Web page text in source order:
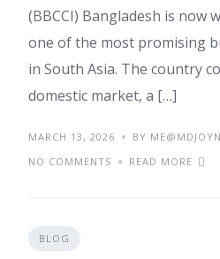
(BBCCI) Bangladesh is now
one of the most promising
in South Asia. The country
domestic market, a […]
MARCH 13, 2026
BY
NO COMMENTS
READ MORE
BLOG